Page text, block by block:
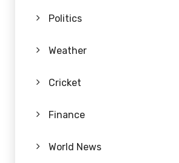
Politics
Weather
Cricket
Finance
World News